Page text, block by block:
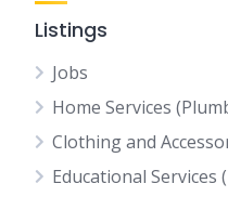
Listings
Jobs
Home Services
Clothing and
Educational